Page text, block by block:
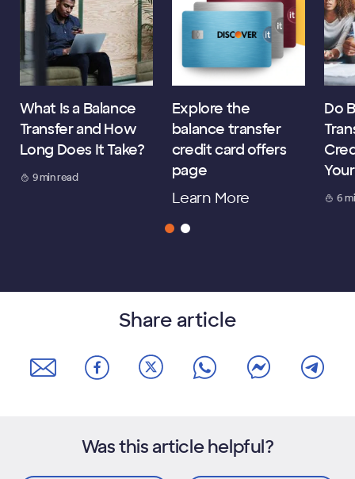
What Is a Balance
Transfer and How
Long Does It Take?
9 min read
Explore the
balance transfer
credit card offers
page
Learn More
Do
6
Share article
Was this article helpful?